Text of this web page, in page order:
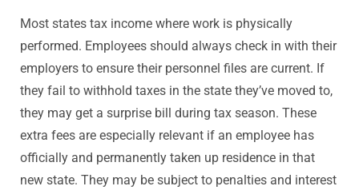
Most states tax income where work is physically
performed. Employees should always check in with their
employers to ensure their personnel files are current. If
they fail to withhold taxes in the state they’ve moved to,
they may get a surprise bill during tax season. These
extra fees are especially relevant if an employee has
officially and permanently taken up residence in that
new state. They may be subject to penalties and interest